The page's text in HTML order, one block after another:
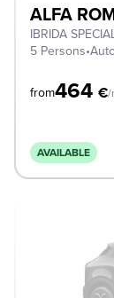
ALFA
IBRIDA
5 Persons•
from464 €/
AVAILABLE